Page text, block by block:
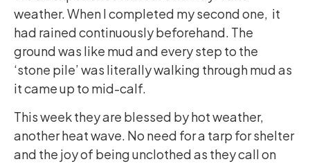
weather. When I completed my second one, it
had rained continuously beforehand. The
ground was like mud and every step to the
‘stone pile’ was literally walking through mud as
it came up to mid-calf.
This week they are blessed by hot weather,
another heat wave. No need for a tarp for shelter
and the joy of being unclothed as they call on